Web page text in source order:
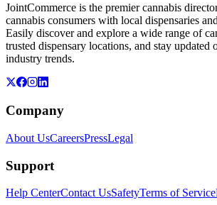
JointCommerce is the premier cannabis
cannabis consumers with local dispensaries
Easily discover and explore a wide range of
trusted dispensary locations, and stay updated
industry trends.
Company
About UsCareersPressLegal
Support
Help CenterContact UsSafetyTerms of Service